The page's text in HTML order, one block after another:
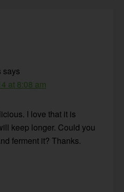
says
at 8:08 am
I love that it is
keep longer. Could you
ferment it? Thanks.